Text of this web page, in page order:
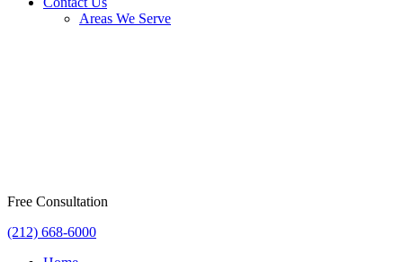
Areas We Serve
Free Consultation
(212) 668-6000